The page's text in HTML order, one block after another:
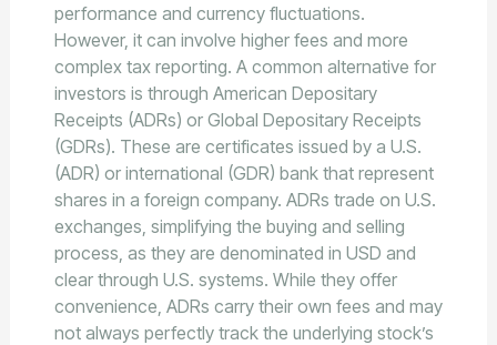
performance and currency fluctuations.
However, it can involve higher fees and more
complex tax reporting. A common alternative for
investors is through American Depositary
Receipts (ADRs) or Global Depositary Receipts
(GDRs). These are certificates issued by a U.S.
(ADR) or international (GDR) bank that represent
shares in a foreign company. ADRs trade on U.S.
exchanges, simplifying the buying and selling
process, as they are denominated in USD and
clear through U.S. systems. While they offer
convenience, ADRs carry their own fees and may
not always perfectly track the underlying stock’s